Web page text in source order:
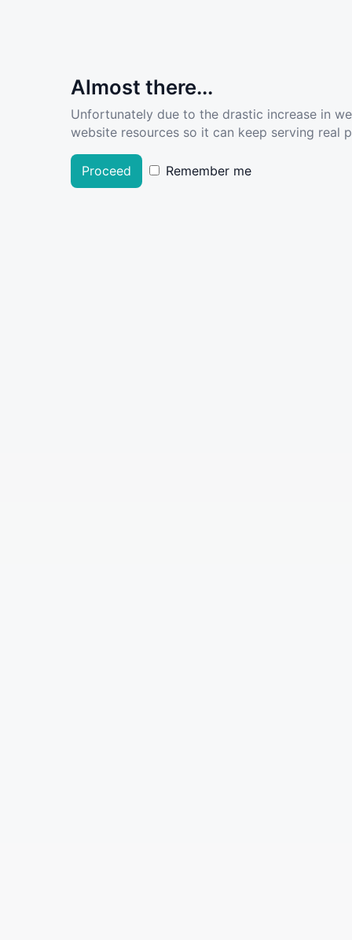
Almost there...
Unfortunately due to the drastic increase in
website resources so it can keep serving real
Proceed Remember me